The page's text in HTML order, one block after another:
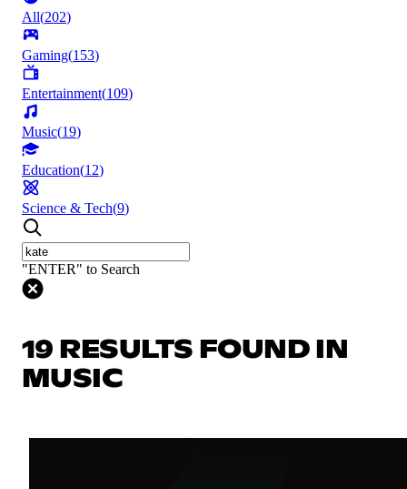
All(202)
Gaming(153)
Entertainment(109)
Music(19)
Education(12)
Science & Tech(9)
"ENTER" to Search
19 RESULTS FOUND IN
MUSIC